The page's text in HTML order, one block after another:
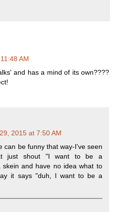
AM
and has a mind of its own????
2015 at 7:50 AM
can be funny that way-I've seen
just shout "I want to be a
and have no idea what to
it says "duh, I want to be a